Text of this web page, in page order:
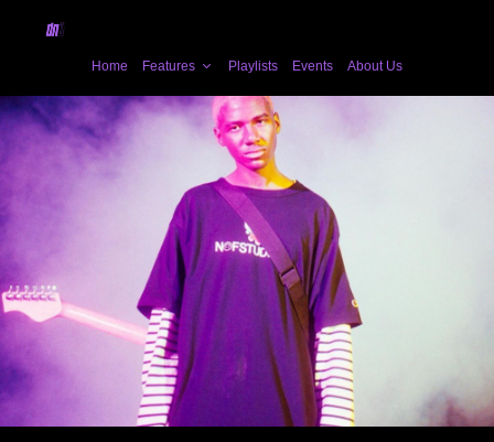
Home Features Playlists Events About Us